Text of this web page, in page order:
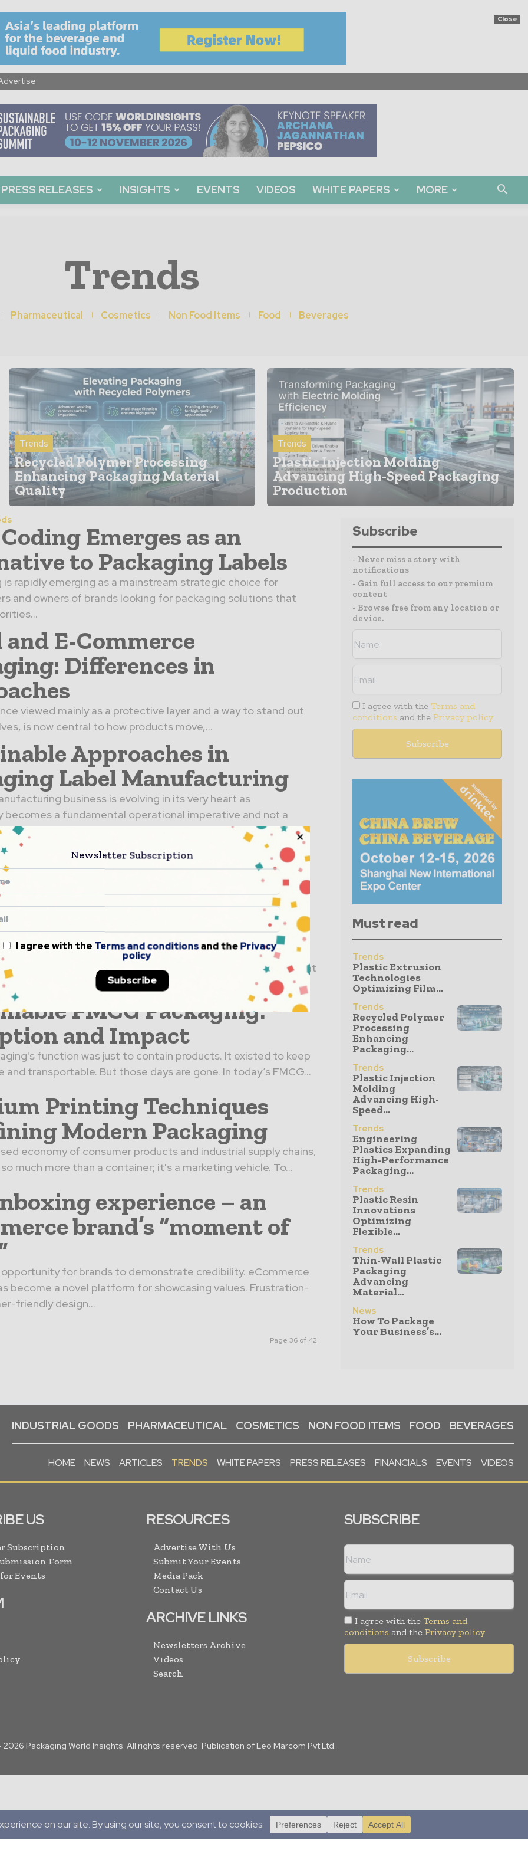
Close
PRESS RELEASES INSIGHTS EVENTS VIDEOS WHITE PAPERS MORE
Trends
Pharmaceutical Cosmetics Non Food Items Food Beverages
Trends
Recycled Polymer Processing
Enhancing Packaging Material
Quality
Trends
Plastic Injection Molding
Advancing High-Speed Packaging
Production
Emerges as an
to Packaging Labels
is rapidly emerging as a mainstream strategic choice for
and owners of brands looking for packaging solutions that
E-Commerce
Differences in
viewed mainly as a protective layer and a way to stand out
is now central to how products move,...
Approaches in
Label Manufacturing
business is evolving in its very heart as
becomes a fundamental operational imperative and not a
on. The largest area...
4.0 & Packaging
AI-Driven
Transforming
Operations
industry stands at a technological crossroads. With the US
market reaching $209 billion in 2025 and growing at
FMCG Packaging:
and Impact
function was just to contain products. It existed to keep
and transportable. But those days are gone. In today’s FMCG...
Printing Techniques
Modern Packaging
economy of consumer products and industrial supply chains,
much more than a container; it's a marketing vehicle. To...
experience – an
brand’s “moment of
for brands to demonstrate credibility. eCommerce
become a novel platform for showcasing values. Frustration-
friendly design...
Page 36 of 42
Subscribe
- Never miss a story with
notifications
- Gain full access to our premium
content
- Browse free from any location or
device.
I agree with the Terms and
conditions and the Privacy policy
Must read
Trends
Plastic Extrusion
Technologies
Optimizing Film...
Trends
Recycled Polymer
Processing
Enhancing
Packaging...
Trends
Plastic Injection
Molding
Advancing High-
Speed...
Trends
Engineering
Plastics Expanding
High-Performance
Packaging...
Trends
Plastic Resin
Innovations
Optimizing
Flexible...
Trends
Thin-Wall Plastic
Packaging
Advancing
Material...
News
How To Package
Your Business’s...
INDUSTRIAL GOODS PHARMACEUTICAL COSMETICS NON FOOD ITEMS FOOD BEVERAGES
HOME NEWS ARTICLES TRENDS WHITE PAPERS PRESS RELEASES FINANCIALS EVENTS VIDEOS
US
Subscription
Form
Events
RESOURCES
Advertise With Us
Submit Your Events
Media Pack
Contact Us
ARCHIVE LINKS
Newsletters Archive
Videos
Search
SUBSCRIBE
I agree with the Terms and
conditions and the Privacy policy
2026 Packaging World Insights. All rights reserved. Publication of Leo Marcom Pvt Ltd.
Newsletter Subscription
I agree with the Terms and conditionsand thePrivacy
policy
Subscribe